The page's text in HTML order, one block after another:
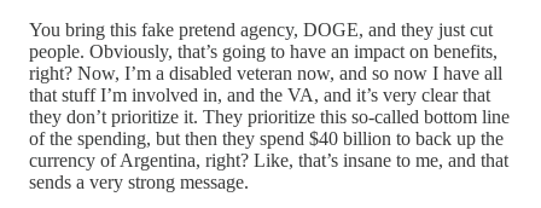
You bring this fake pretend agency, DOGE, and they just cut
people. Obviously, that’s going to have an impact on benefits,
right? Now, I’m a disabled veteran now, and so now I have all
that stuff I’m involved in, and the VA, and it’s very clear that
they don’t prioritize it. They prioritize this so-called bottom line
of the spending, but then they spend $40 billion to back up the
currency of Argentina, right? Like, that’s insane to me, and that
sends a very strong message.